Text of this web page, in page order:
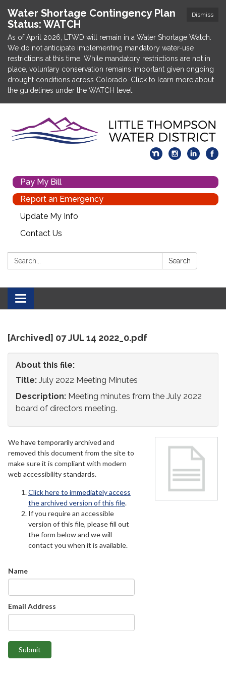
Dismiss
Water Shortage Contingency Plan
Status: WATCH
As of April 2026, LTWD will remain in a Water Shortage Watch.
We do not anticipate implementing mandatory water-use
restrictions at this time. While mandatory restrictions are not in
place, voluntary conservation remains important given ongoing
drought conditions across Colorado. Click to learn more about
the guidelines under the WATCH level.
Pay My Bill
Report an Emergency
Update My Info
Contact Us
Search: Search
Toggle
navigation
[Archived] 07 JUL 14 2022_0.pdf
About this file:
Title: July 2022 Meeting Minutes
Description: Meeting minutes from the July 2022
board of directors meeting.
We have temporarily archived and
removed this document from the site to
make sure it is compliant with modern
web accessibility standards.
Click here to immediately access
the archived version of this file.
If you require an accessible
version of this file, please fill out
the form below and we will
contact you when it is available.
Name
Email Address
Submit